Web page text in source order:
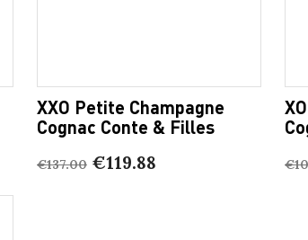
XXO Petite Champagne
Cognac Conte & Filles
€137.00 €119.88